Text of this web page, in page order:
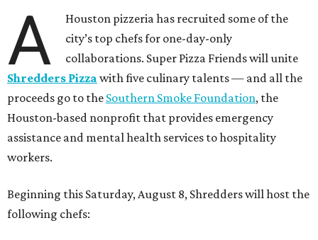
A
Houston pizzeria has recruited some of the
city’s top chefs for one-day-only
collaborations. Super Pizza Friends will unite
Shredders Pizza with five culinary talents — and all the
proceeds go to the Southern Smoke Foundation, the
Houston-based nonprofit that provides emergency
assistance and mental health services to hospitality
workers.
Beginning this Saturday, August 8, Shredders will host the
following chefs: